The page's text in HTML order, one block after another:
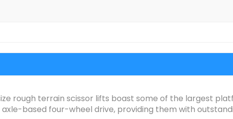
rough terrain scissor lifts boast some of the largest
based four-wheel drive, providing them with